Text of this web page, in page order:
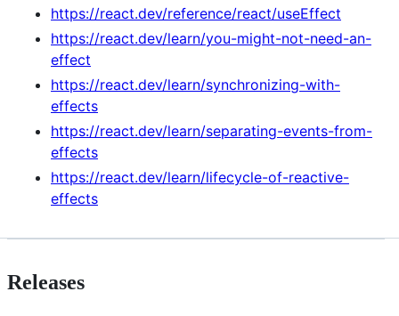
https://react.dev/reference/react/useEffect
https://react.dev/learn/you-might-not-need-an-
effect
https://react.dev/learn/synchronizing-with-
effects
https://react.dev/learn/separating-events-from-
effects
https://react.dev/learn/lifecycle-of-reactive-
effects
Releases